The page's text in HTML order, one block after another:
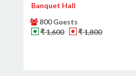
Banquet Hall
800 Guests
₹ 1,600
₹ 1,800